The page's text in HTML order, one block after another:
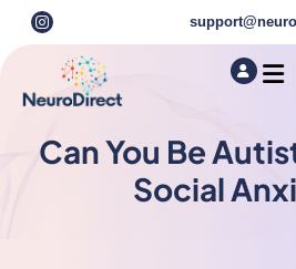
Can You Be
Social